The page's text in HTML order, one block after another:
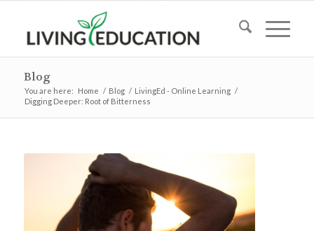
Blog
You are here: Home / Blog / LivingEd - Online Learning /
Digging Deeper: Root of Bitterness